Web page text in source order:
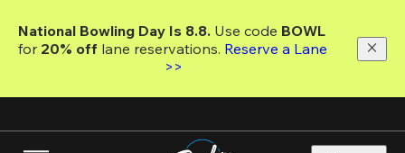
main
National Bowling Day Is 8.8. Use code
for 20% off lane reservations. Reserve a Lane
>>